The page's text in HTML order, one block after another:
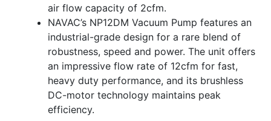
air flow capacity of 2cfm.
NAVAC’s NP12DM Vacuum Pump features an
industrial-grade design for a rare blend of
robustness, speed and power. The unit offers
an impressive flow rate of 12cfm for fast,
heavy duty performance, and its brushless
DC-motor technology maintains peak
efficiency.